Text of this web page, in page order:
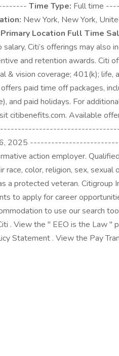
Time Type: Full time
New York, New York,
Primary Location Full Time
Citi’s offerings may also
and retention awards. Citi
& vision coverage; 401(k); life,
paid time off packages,
and paid holidays. For
citibenefits.com. Available
2025
action employer.
color, religion, sex, sexual
a protected veteran. Citigroup
to apply for career
to use our search
. View the " EEO is the Law "
Statement . View the Pay